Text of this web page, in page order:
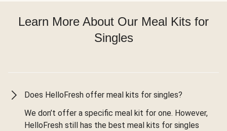
Learn More About Our Meal Kits for
Singles
Does HelloFresh offer meal kits for singles?
We don’t offer a specific meal kit for one. However,
HelloFresh still has the best meal kits for singles